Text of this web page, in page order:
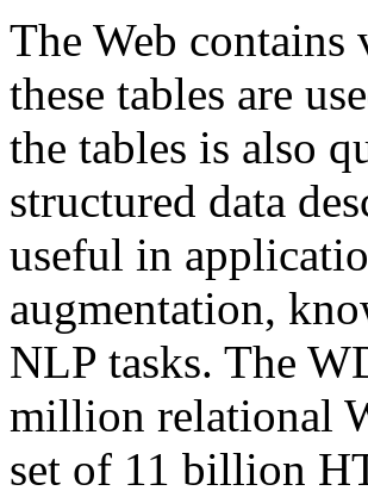
The Web
these tables are
the tables is also
structured data
useful in
augmentation,
NLP tasks. The
million relational
set of 11 billion